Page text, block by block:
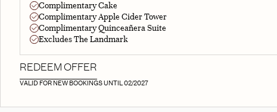
Complimentary Cake
Complimentary Apple Cider Tower
Complimentary Quinceañera Suite
Excludes The Landmark
REDEEM OFFER
VALID FOR NEW BOOKINGS UNTIL 02/2027